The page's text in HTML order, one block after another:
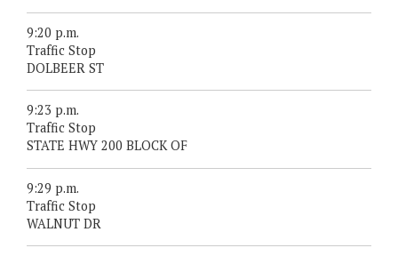
9:20 p.m.
Traffic Stop
DOLBEER ST
9:23 p.m.
Traffic Stop
STATE HWY 200 BLOCK OF
9:29 p.m.
Traffic Stop
WALNUT DR